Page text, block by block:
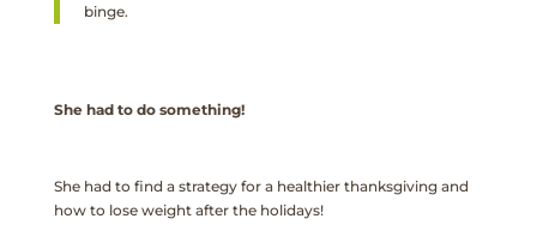
binge.
She had to do something!
She had to find a strategy for a healthier thanksgiving and
how to lose weight after the holidays!